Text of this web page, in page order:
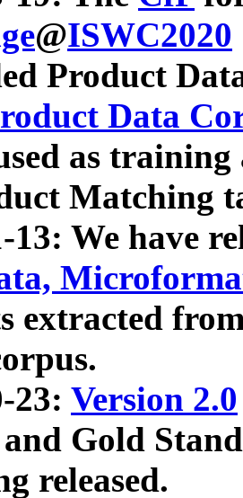
@ISWC2020
Product
Data
as
Matching
13: We have
extracted
23: Version 2.0
Gold
released.